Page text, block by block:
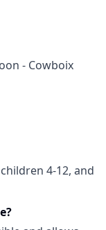
- Cowboix
4-12, and